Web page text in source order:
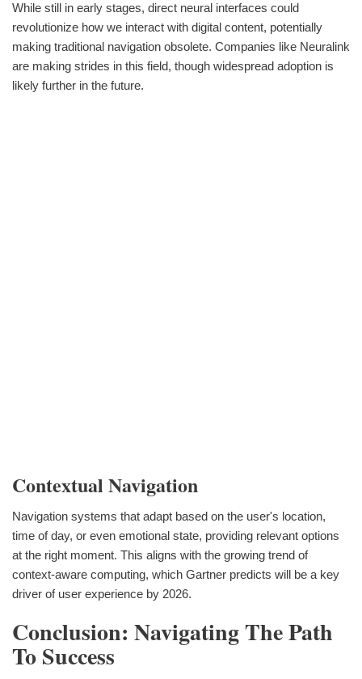
While still in early stages, direct neural interfaces could
revolutionize how we interact with digital content, potentially
making traditional navigation obsolete. Companies like Neuralink
are making strides in this field, though widespread adoption is
likely further in the future.
Contextual Navigation
Navigation systems that adapt based on the user's location,
time of day, or even emotional state, providing relevant options
at the right moment. This aligns with the growing trend of
context-aware computing, which Gartner predicts will be a key
driver of user experience by 2026.
Conclusion: Navigating The Path
To Success